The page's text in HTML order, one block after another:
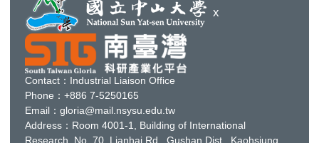
x
Contact：Industrial Liaison Office
Phone：+886 7-5250165
Email：gloria@mail.nsysu.edu.tw
Address：Room 4001-1, Building of International
Research , No. 70, Lianhai Rd., Gushan Dist., Kaohsiung